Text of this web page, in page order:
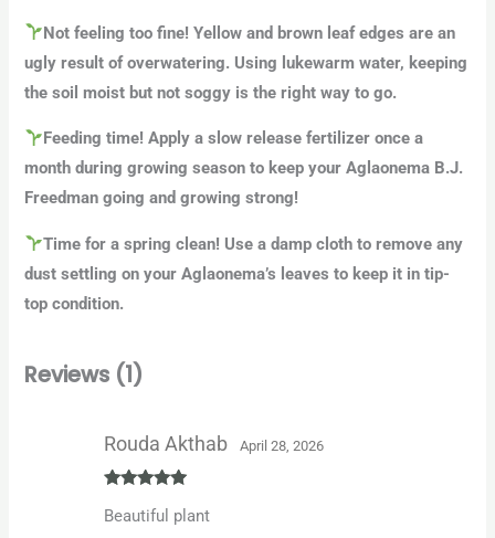
Not feeling too fine! Yellow and brown leaf edges are an
ugly result of overwatering. Using lukewarm water, keeping
the soil moist but not soggy is the right way to go.
Feeding time! Apply a slow release fertilizer once a
month during growing season to keep your Aglaonema B.J.
Freedman going and growing strong!
Time for a spring clean! Use a damp cloth to remove any
dust settling on your Aglaonema’s leaves to keep it in tip-
top condition.
Reviews (1)
of 5
Rouda Akthab April 28, 2026
Beautiful plant